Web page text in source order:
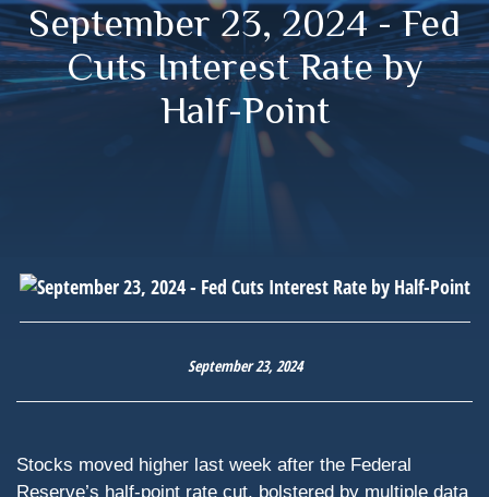
September 23, 2024 - Fed
Cuts Interest Rate by
Half-Point
September 23, 2024
Stocks moved higher last week after the Federal
Reserve’s half-point rate cut, bolstered by multiple data